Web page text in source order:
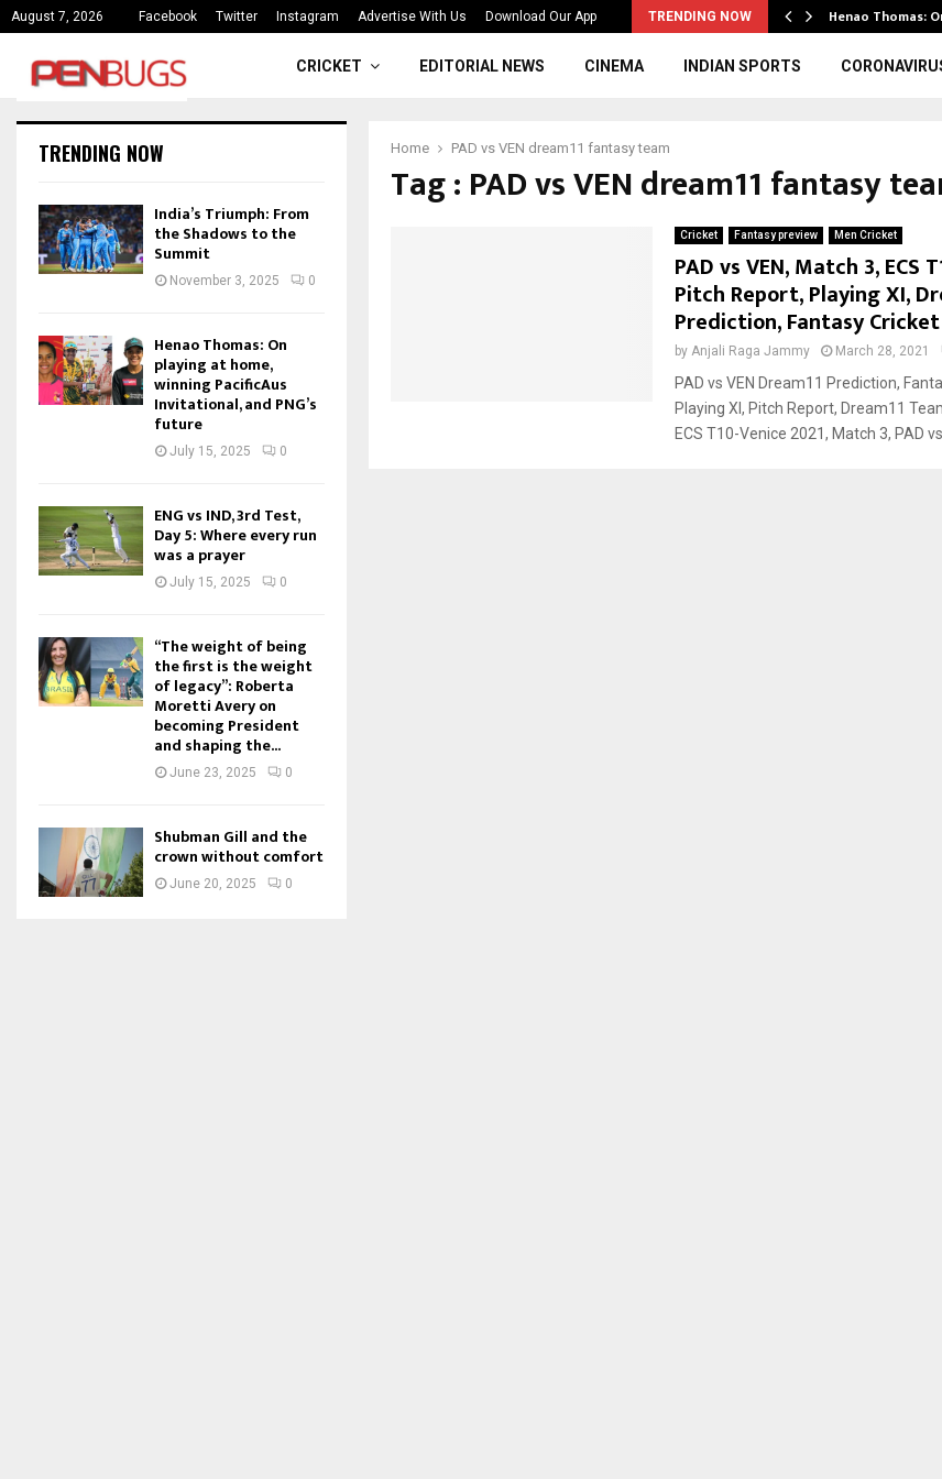
August 7, 2026 Facebook Twitter Instagram Advertise With Us Download Our App TRENDING NOW
India’s Triumph: From the Shadows to the… Henao Thomas:
CRICKET EDITORIAL NEWS CINEMA INDIAN SPORTS
Home PAD vs VEN dream11 fantasy team
Tag : PAD vs VEN dream11 fantasy
Cricket Fantasy preview Men Cricket
PAD vs VEN, Match 3, ECS
Pitch Report, Playing XI,
Prediction, Fantasy
by Anjali Raga Jammy March 28, 2021
PAD vs VEN Dream11 Prediction,
Playing XI, Pitch Report, Dream11
ECS T10-Venice 2021, Match 3, PAD vs
TRENDING NOW
India’s Triumph: From
the Shadows to the
Summit
November 3, 2025 0
Henao Thomas: On
playing at home,
winning PacificAus
Invitational, and PNG’s
future
July 15, 2025 0
ENG vs IND, 3rd Test,
Day 5: Where every run
was a prayer
July 15, 2025 0
“The weight of being
the first is the weight
of legacy”: Roberta
Moretti Avery on
becoming President
and shaping the...
June 23, 2025 0
Shubman Gill and the
crown without comfort
June 20, 2025 0